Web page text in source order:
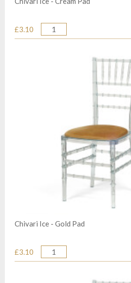
£3.10
Quantity
Chivari Ice - Gold Pad
£3.10
Quantity